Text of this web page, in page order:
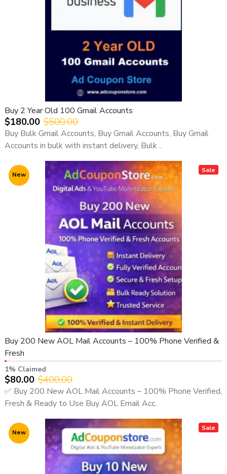
Buy 2 Year Old 100 Gmail Accounts
$180.00 $500.00
Buy Bulk Gmail Accounts, Buy Gmail Accounts, Buy Gmail
Accounts in bulk with instant delivery, Bulk ..
Sale
New
Buy 200 New AOL Mail Accounts – 100% Phone Verified &
Fresh
1% Claimed
$80.00 $400.00
✅ Buy 200 New AOL Mail Accounts – 100% Phone Verified,
Fresh & Ready to Use Buy AOL Email Acc..
Sale
New